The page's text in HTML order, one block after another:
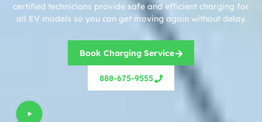
certified technicians provide safe and efficient charging for
all EV models so you can get moving again without delay.
Book Charging Service
888-675-9555